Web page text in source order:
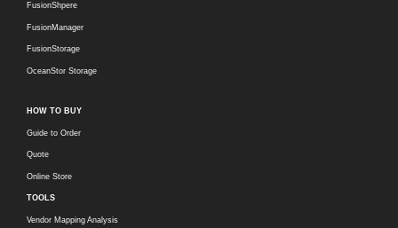
FusionShpere
FusionManager
FusionStorage
OceanStor Storage
HOW TO BUY
Guide to Order
Quote
Online Store
TOOLS
Vendor Mapping Analysis